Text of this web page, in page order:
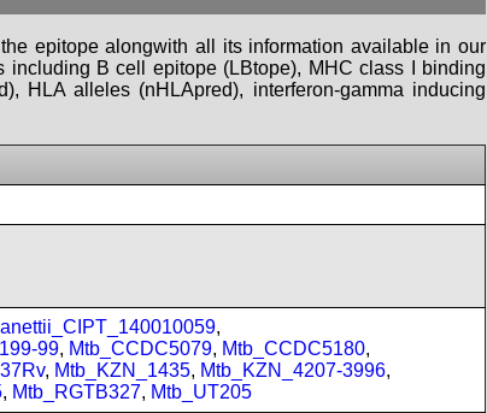
epitope alongwith all its information available in our
including B cell epitope (LBtope), MHC class I binding
HLA alleles (nHLApred), interferon-gamma inducing
,
99, Mtb_CCDC5079, Mtb_CCDC5180,
, Mtb_KZN_1435, Mtb_KZN_4207-3996,
, Mtb_RGTB327, Mtb_UT205